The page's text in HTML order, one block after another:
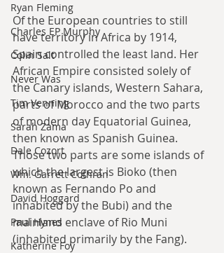
Ryan Fleming
Charles EP Murphy
Colin Salt
Never Was
Tim Venning
Sarah Zama
Dale Cozort
Wm. Garrett Cothran
David Hoggard
Paul Hynes
Katherine Foy
Of the European countries to still
have territory in Africa by 1914,
Spain controlled the least land. Her
African Empire consisted solely of
the Canary islands, Western Sahara,
parts of Morocco and the two parts
of modern day Equatorial Guinea,
then known as Spanish Guinea.
Those two parts are some islands of
which the largest is Bioko (then
known as Fernando Po and
inhabited by the Bubi) and the
mainland enclave of Rio Muni
(inhabited primarily by the Fang).